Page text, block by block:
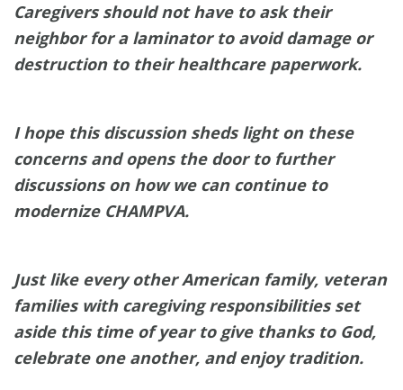
Caregivers should not have to ask their
neighbor for a laminator to avoid damage or
destruction to their healthcare paperwork.
I hope this discussion sheds light on these
concerns and opens the door to further
discussions on how we can continue to
modernize CHAMPVA.
Just like every other American family, veteran
families with caregiving responsibilities set
aside this time of year to give thanks to God,
celebrate one another, and enjoy tradition.